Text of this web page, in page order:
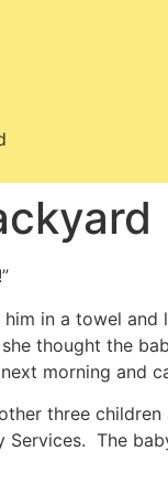
in a towel and
thought the
morning and
three children
Services. The